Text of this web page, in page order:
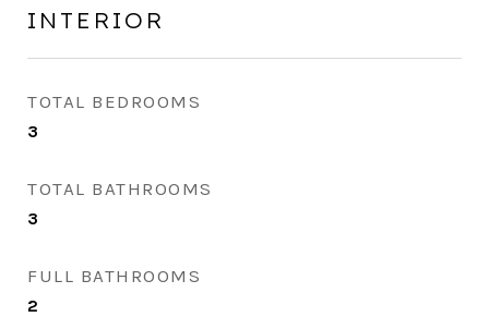
INTERIOR
TOTAL BEDROOMS
3
TOTAL BATHROOMS
3
FULL BATHROOMS
2